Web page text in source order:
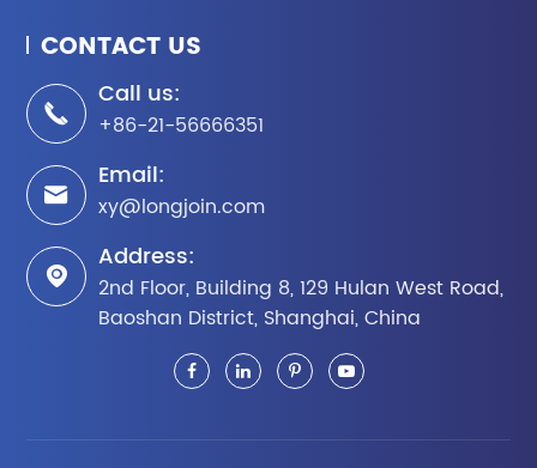
CONTACT US

Call us:
+86-21-56666351

Email:
xy@longjoin.com

Address:
2nd Floor, Building 8, 129 Hulan West Road,
Baoshan District, Shanghai, China